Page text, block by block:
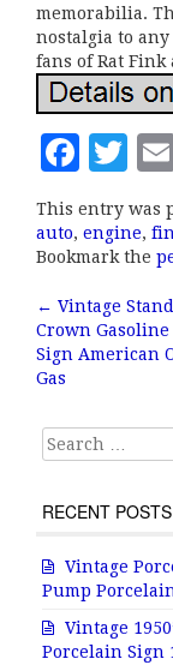
memorabilia.
nostalgia to
fans of Rat
F
c
e
b
o
k
T
it
te
r
This entry was
auto, engine,
Bookmark the
Post
← Vintage
Crown
Sign American
Gas
Search for:
RECENT POSTS
Vintage
Pump
Vintage
Porcelain Sign